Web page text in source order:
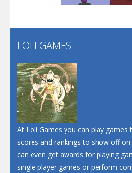
Flip Lines
Dunk Challenge
Santa Soosiz
LOLI GAMES
At Loli Games you can play games
scores and rankings to show off on
can even get awards for playing
single player games or perform